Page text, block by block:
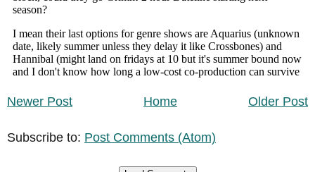
Newer Post Older Post
Home
Subscribe to: Post Comments (Atom)